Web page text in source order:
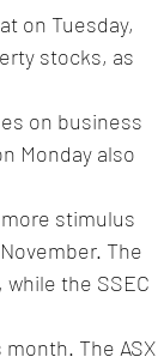
on Tuesday,
stocks, as
on business
Monday also
stimulus
The
the SSEC
The ASX